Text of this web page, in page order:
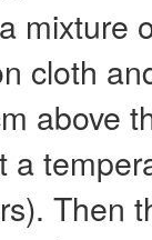
mixture
cloth
above
a
Then